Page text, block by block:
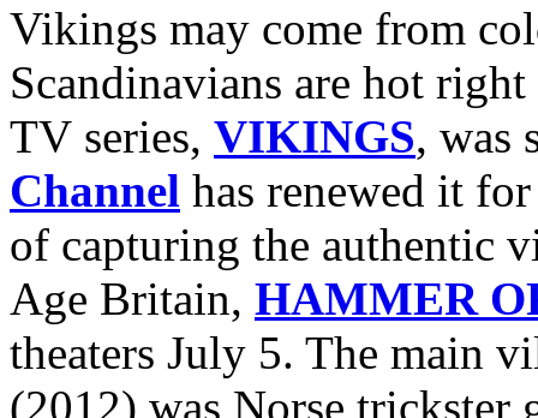
Vikings may come from
Scandinavians are hot
TV series, VIKINGS, was
Channel has renewed it
of capturing the authentic
Age Britain, HAMMER
theaters July 5. The main
(2012) was Norse